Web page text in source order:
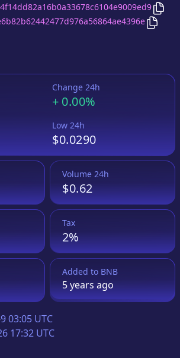
Copy
Copy
Change 24h
+ 0.00%
Low 24h
$0.0290
Volume 24h
$0.62
Tax
2%
Added to BNB
5 yearsago
03:05 UTC
17:32 UTC